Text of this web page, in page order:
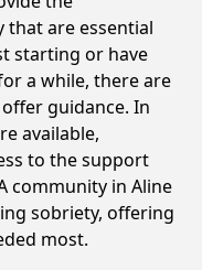
are essential
starting or have
a while, there are
guidance. In
available,
to the support
community in Aline
sobriety, offering
most.